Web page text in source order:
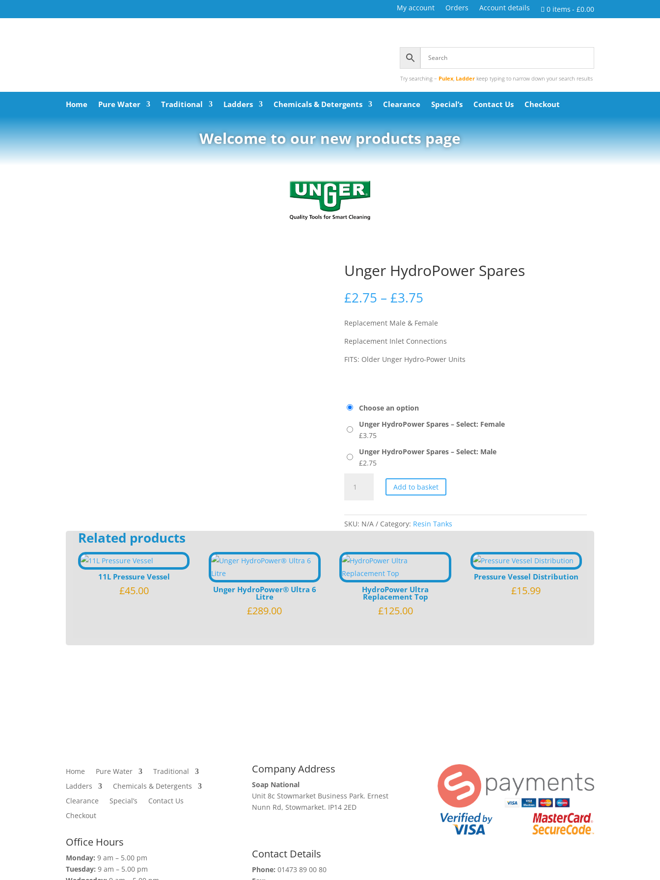
My account Orders Account details 0 items £0.00
Try searching – Pulex, Ladderkeep typing to narrow down your search results
Home Pure Water Traditional Ladders Chemicals & Detergents Clearance Special’s Contact Us Checkout
Welcome to our new products page
Unger HydroPower Spares
£2.75 – £3.75
Replacement Male & Female
Replacement Inlet Connections
FITS: Older Unger Hydro-Power Units
Choose an option
Unger HydroPower Spares – Select: Female
£3.75
Unger HydroPower Spares – Select: Male
£2.75
HydroPower
quantity
Add to basket
SKU: N/A Category: Resin Tanks
Related products
11L Pressure Vessel
£45.00 Unger HydroPower® Ultra 6
Litre
£289.00
HydroPower Ultra
Replacement Top
£125.00
Pressure Vessel Distribution
£15.99
Home Pure Water
Traditional
Ladders
Chemicals & Detergents
Clearance
Special’s
Contact Us
Checkout
Office Hours
Monday: 9 am – 5.00 pm
Tuesday: 9 am – 5.00 pm
Company Address
Soap National
Unit 8c Stowmarket Business Park. Ernest
Nunn Rd, Stowmarket. IP14 2ED
Contact Details
Phone: 01473 89 00 80